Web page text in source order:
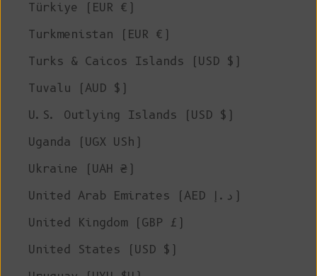
Türkiye (EUR €)
Turkmenistan (EUR €)
Turks & Caicos Islands (USD $)
Tuvalu (AUD $)
U.S. Outlying Islands (USD $)
Uganda (UGX USh)
Ukraine (UAH ₴)
United Arab Emirates (AED د.إ)
United Kingdom (GBP £)
United States (USD $)